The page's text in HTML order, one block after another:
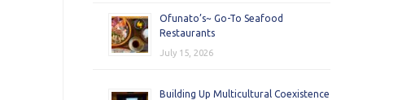
Ofunato’s~ Go-To Seafood
Restaurants
July 15, 2026
Building Up Multicultural Coexistence